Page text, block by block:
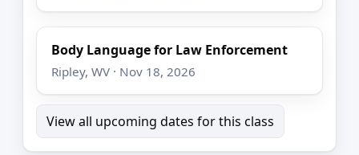
Body Language for Law Enforcement
Ripley, WV · Nov 18, 2026
View all upcoming dates for this class